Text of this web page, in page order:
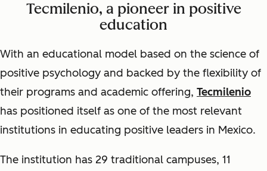
Tecmilenio, a pioneer in positive
education
With an educational model based on the science of
positive psychology and backed by the flexibility of
their programs and academic offering, Tecmilenio
has positioned itself as one of the most relevant
institutions in educating positive leaders in Mexico.
The institution has 29 traditional campuses, 11